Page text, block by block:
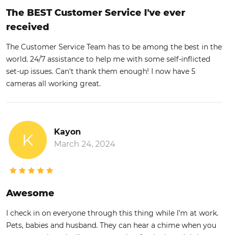
The BEST Customer Service I've ever
received
The Customer Service Team has to be among the best in the
world. 24/7 assistance to help me with some self-inflicted
set-up issues. Can't thank them enough! I now have 5
cameras all working great.
K
Kayon
March 24, 2024
Awesome
I check in on everyone through this thing while I’m at work.
Pets, babies and husband. They can hear a chime when you